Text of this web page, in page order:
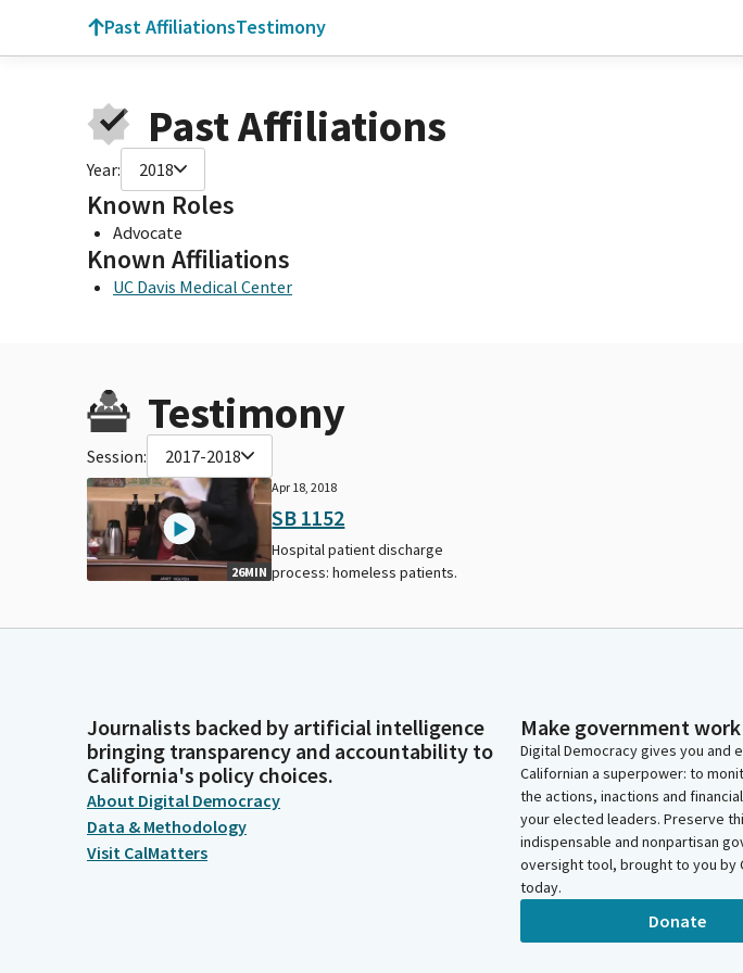
Past AffiliationsTestimony
Past Affiliations
Year: 2018
Known Roles
Advocate
Known Affiliations
UC Davis Medical Center
Testimony
Session: 2017-2018
26MIN
Apr 18, 2018
SB 1152
Hospital patient discharge
process: homeless patients.
Journalists backed by artificial intelligence
bringing transparency and accountability to
California's policy choices.
About Digital Democracy
Data & Methodology
Visit CalMatters
Make government
Digital Democracy gives you and
Californian a superpower: to
the actions, inactions and
your elected leaders. Preserve
indispensable and nonpartisan
oversight tool, brought to you by
today.
Donate